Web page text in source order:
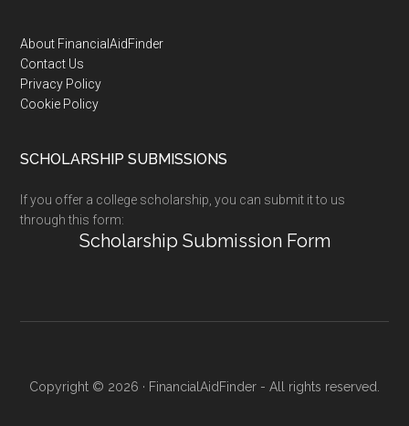
Footer
About FinancialAidFinder
Contact Us
Privacy Policy
Cookie Policy
SCHOLARSHIP SUBMISSIONS
If you offer a college scholarship, you can submit it to us
through this form:
Scholarship Submission Form
Copyright © 2026 · FinancialAidFinder - All rights reserved.